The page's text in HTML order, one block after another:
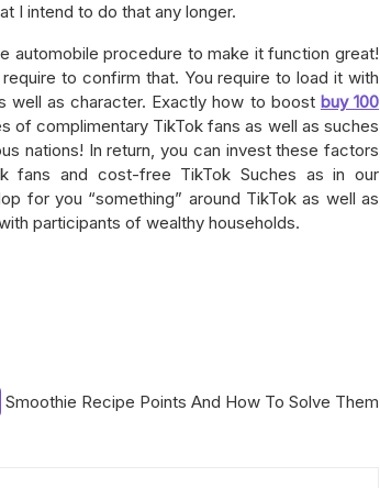
I intend to do that any longer.
automobile procedure to make it function great!
to confirm that. You require to load it with
well as character. Exactly how to boost buy 100
of complimentary TikTok fans as well as suches
nations! In return, you can invest these factors
fans and cost-free TikTok Suches as in our
for you “something” around TikTok as well as
participants of wealthy households.
Smoothie Recipe Points And How To Solve Them